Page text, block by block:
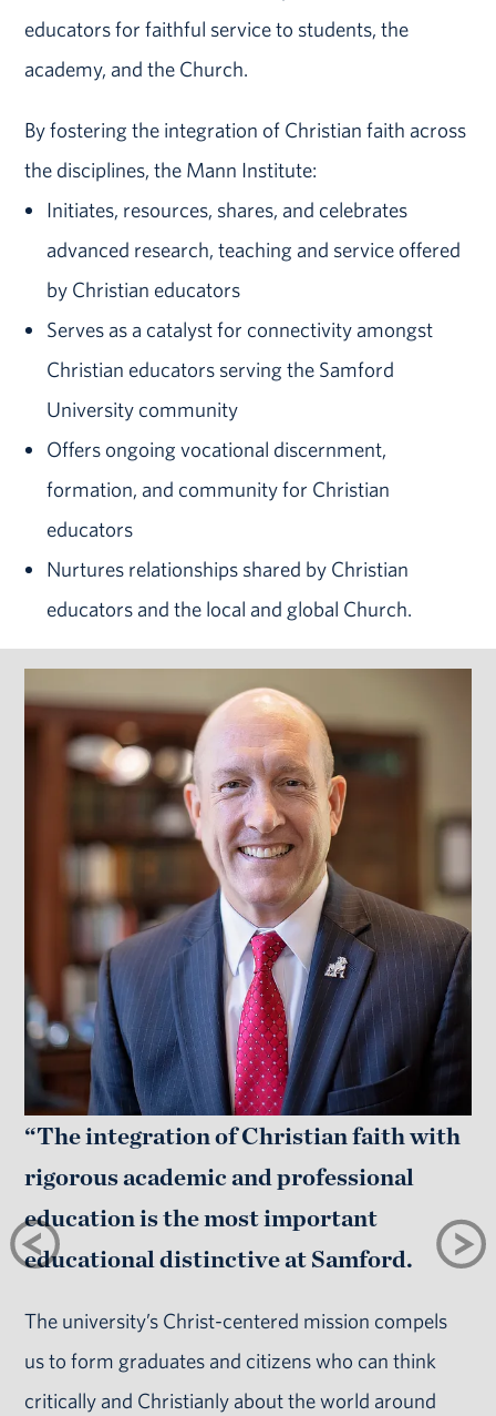
educators for faithful service to students, the
academy, and the Church.
By fostering the integration of Christian faith across
the disciplines, the Mann Institute:
Initiates, resources, shares, and celebrates
advanced research, teaching and service offered
by Christian educators
Serves as a catalyst for connectivity amongst
Christian educators serving the Samford
University community
Offers ongoing vocational discernment,
formation, and community for Christian
educators
Nurtures relationships shared by Christian
educators and the local and global Church.
“The integration of Christian faith with
rigorous academic and professional
education is the most important
educational distinctive at Samford.
The university’s Christ-centered mission compels
us to form graduates and citizens who can think
critically and Christianly about the world around